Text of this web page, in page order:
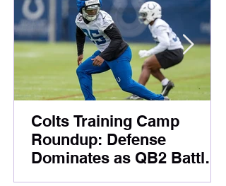
Colts Training Camp
Roundup: Defense
Dominates as QB2 Battle